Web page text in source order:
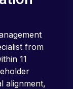
from
11
alignment,